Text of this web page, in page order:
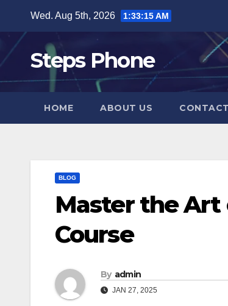
content
Wed. Aug 5th, 2026 1:33:16 AM
Steps Phone
HOME ABOUT US
BLOG
Master the Art
Course
By admin
JAN 27, 2025